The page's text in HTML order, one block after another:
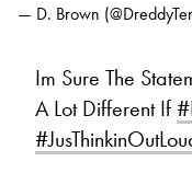
— D. Brown
Im Sure The
A Lot Different If